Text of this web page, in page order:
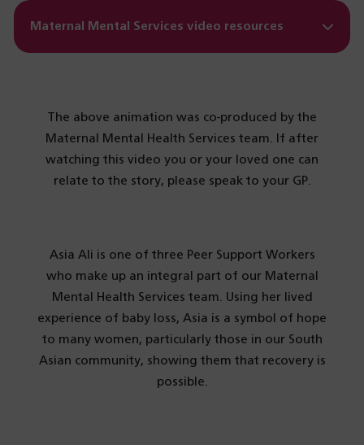
Maternal Mental Services video resources
The above animation was co-produced by the
Maternal Mental Health Services team. If after
watching this video you or your loved one can
relate to the story, please speak to your GP.
Asia Ali is one of three Peer Support Workers
who make up an integral part of our Maternal
Mental Health Services team. Using her lived
experience of baby loss, Asia is a symbol of hope
to many women, particularly those in our South
Asian community, showing them that recovery is
possible.